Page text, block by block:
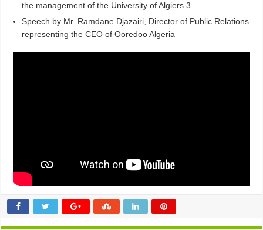
the management of the University of Algiers 3.
Speech by Mr. Ramdane Djazairi, Director of Public Relations
representing the CEO of Ooredoo Algeria